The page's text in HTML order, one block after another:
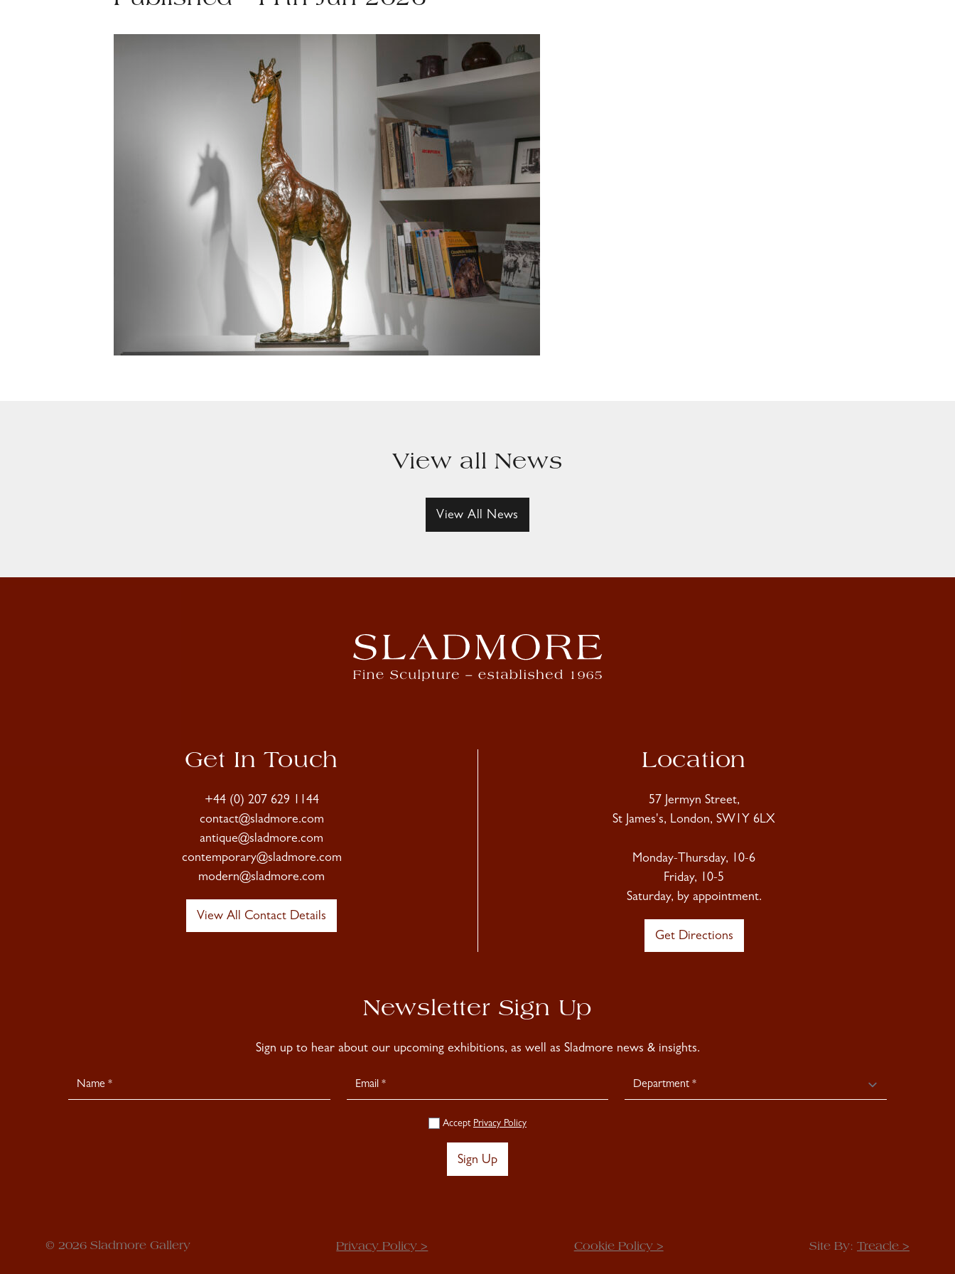
View all News
View All News
Get In Touch
+44 (0) 207 629 1144
contact@sladmore.com
antique@sladmore.com
contemporary@sladmore.com
modern@sladmore.com
View All Contact Details
Location
57 Jermyn Street,
St James's, London, SW1Y 6LX
Monday-Thursday, 10-6
Friday, 10-5
Saturday, by appointment.
Get Directions
Newsletter Sign Up
Sign up to hear about our upcoming exhibitions, as well as Sladmore news & insights.
Newsletter
Signup
Accept Privacy Policy
Sign Up
© 2026 Sladmore Gallery Privacy Policy > Cookie Policy > Site By: Treacle >